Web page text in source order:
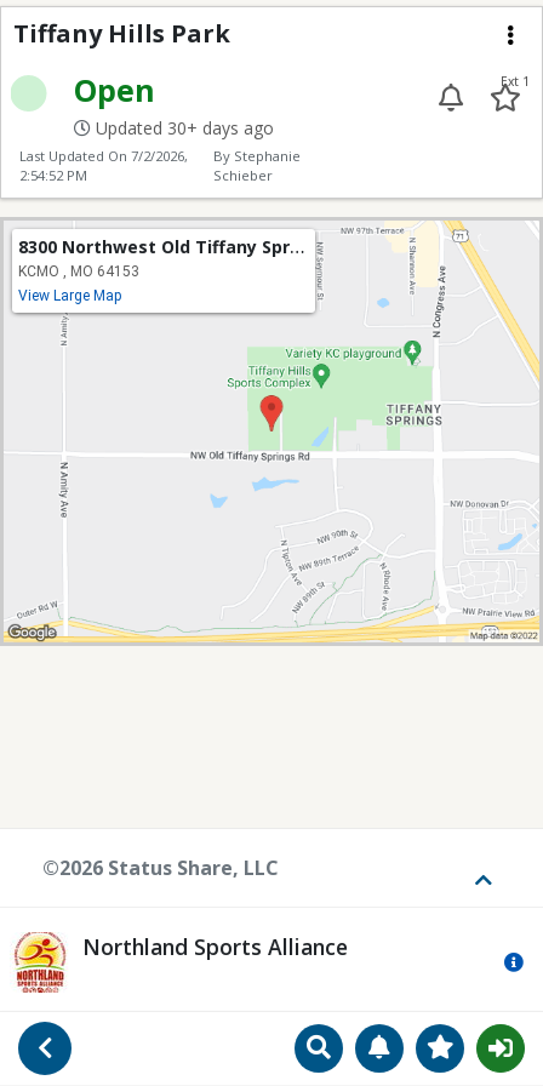
Go Back SearchManageView
Tiffany Hills Park
Open
Updated 30+ days ago
Ext 1
Last Updated On 7/2/2026,
2:54:52 PM
By Stephanie
Schieber
8300 Northwest Old Tiffany Springs Road
KCMO , MO 64153
View Large Map
Northland Sports Alliance
©2026 Status Share, LLC